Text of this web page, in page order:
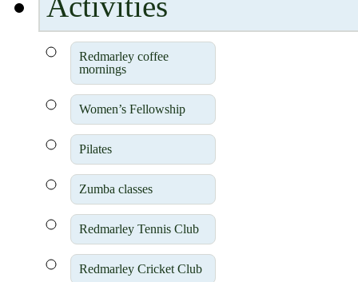
Redmarley coffee
mornings
Women’s Fellowship
Pilates
Zumba classes
Redmarley Tennis Club
Redmarley Cricket Club